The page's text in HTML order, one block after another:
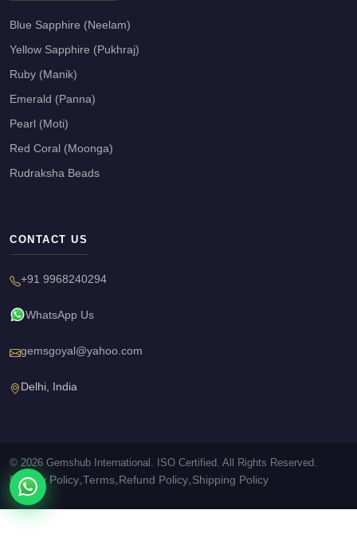
Blue Sapphire (Neelam)
Yellow Sapphire (Pukhraj)
Ruby (Manik)
Emerald (Panna)
Pearl (Moti)
Red Coral (Moonga)
Rudraksha Beads
CONTACT US
+91 9968240294
WhatsApp Us
gemsgoyal@yahoo.com
Delhi, India
© 2026 Gemshub International. ISO Certified. All Rights Reserved.
Privacy Policy•Terms• Refund Policy•Shipping Policy